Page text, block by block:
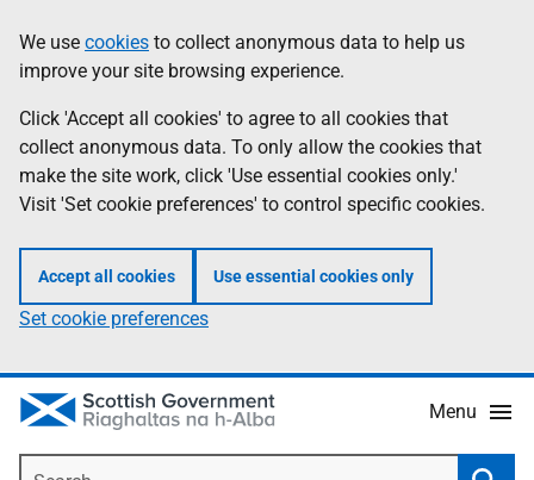
to
main
content
help
Information
We use cookies to collect anonymous data to help us
improve your site browsing experience.
Click 'Accept all cookies' to agree to all cookies that
collect anonymous data. To only allow the cookies that
make the site work, click 'Use essential cookies only.'
Visit 'Set cookie preferences' to control specific cookies.
Accept all cookies Use essential cookies only
Set cookie preferences
Menu